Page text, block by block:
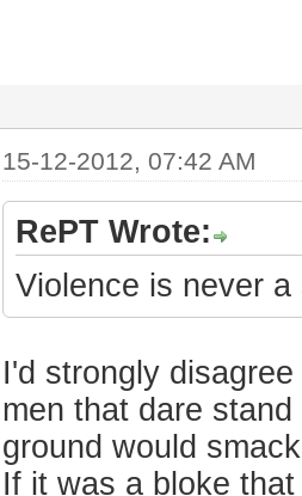
15-12-2012, 07:42 AM
RePT Wrote:
Violence is never a
I'd strongly
men that dare
ground would
If it was a bloke